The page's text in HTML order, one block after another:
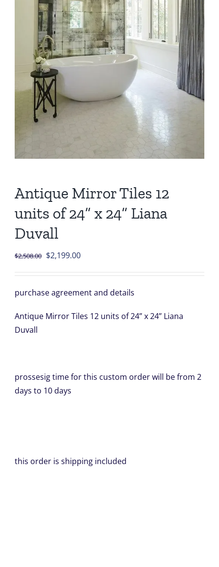
Antique Mirror Tiles 12
units of 24” x 24” Liana
Duvall
$2,508.00 Original
$2,508.00.
$2,199.00Current
$2,199.00.
purchase agreement and details
Antique Mirror Tiles 12 units of 24” x 24” Liana
Duvall
prossesig time for this custom order will be from 2
days to 10 days
this order is shipping included